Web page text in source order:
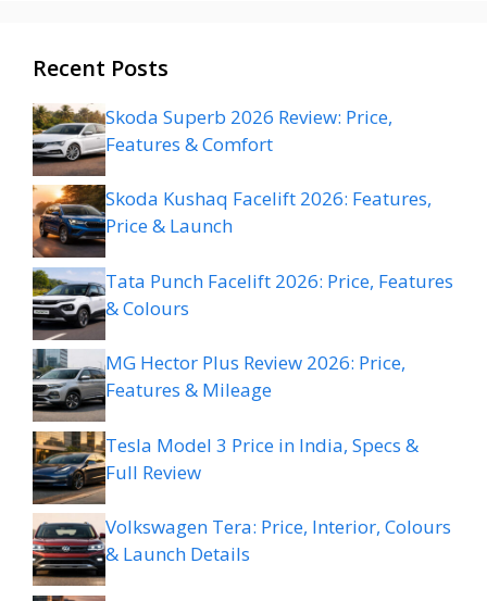
Recent Posts
Skoda Superb 2026 Review: Price,
Features & Comfort
Skoda Kushaq Facelift 2026: Features,
Price & Launch
Tata Punch Facelift 2026: Price, Features
& Colours
MG Hector Plus Review 2026: Price,
Features & Mileage
Tesla Model 3 Price in India, Specs &
Full Review
Volkswagen Tera: Price, Interior, Colours
& Launch Details